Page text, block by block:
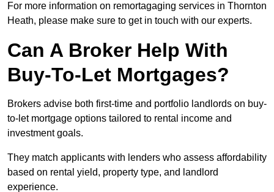
For more information on remortagaging services in Thornton
Heath, please make sure to get in touch with our experts.
Can A Broker Help With
Buy-To-Let Mortgages?
Brokers advise both first-time and portfolio landlords on buy-
to-let mortgage options tailored to rental income and
investment goals.
They match applicants with lenders who assess affordability
based on rental yield, property type, and landlord
experience.